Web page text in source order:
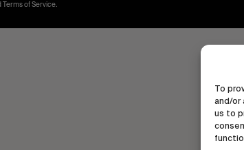
To
and/or
us to
Terms of Service.